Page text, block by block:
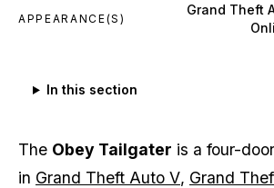
APPEARANCE(S)
Grand Theft
In this section
The Obey Tailgater is a four-
in Grand Theft Auto V, Grand